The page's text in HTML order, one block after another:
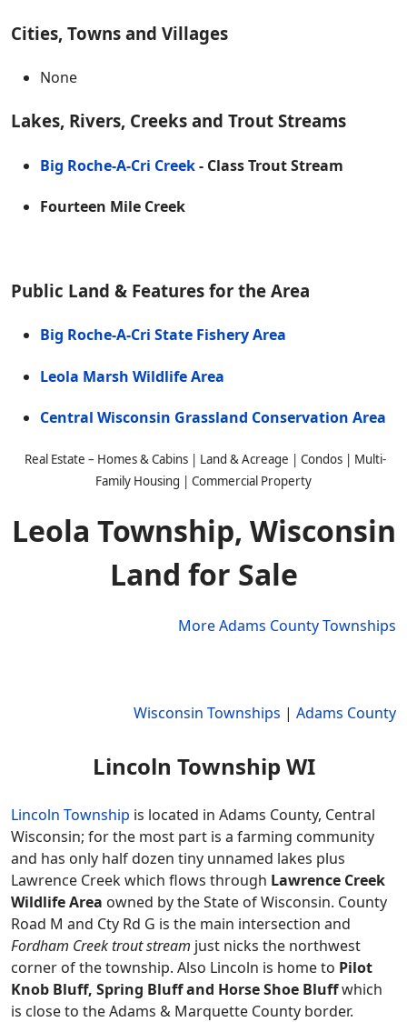
Cities, Towns and Villages
None
Lakes, Rivers, Creeks and Trout Streams
Big Roche-A-Cri Creek- Class Trout Stream
Fourteen Mile Creek
Public Land & Features for the Area
Big Roche-A-Cri State Fishery Area
Leola Marsh Wildlife Area
Central Wisconsin Grassland Conservation Area
Real Estate – Homes & Cabins | Land & Acreage | Condos | Multi-
Family Housing | Commercial Property
Leola Township, Wisconsin
Land for Sale
More Adams County Townships
Wisconsin Townships | Adams County
Lincoln Township WI
Lincoln Township is located in Adams County, Central
Wisconsin; for the most part is a farming community
and has only half dozen tiny unnamed lakes plus
Lawrence Creek which flows through Lawrence Creek
Wildlife Area owned by the State of Wisconsin. County
Road M and Cty Rd G is the main intersection and
Fordham Creek trout stream just nicks the northwest
corner of the township. Also Lincoln is home to Pilot
Knob Bluff, Spring Bluff and Horse Shoe Bluffwhich
is close to the Adams & Marquette County border.